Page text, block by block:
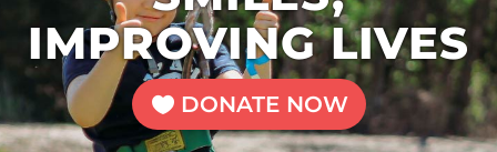
IMPROVING LIVES
DONATE NOW